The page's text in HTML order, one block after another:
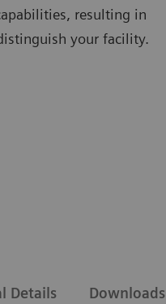
resulting in
your facility.
Details Downloads